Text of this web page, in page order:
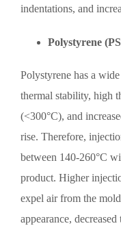
indentations, and
Polystyrene
Polystyrene has a
thermal stability, high
(<300°C), and
rise. Therefore,
between 140-260°C
product. Higher
expel air from the
appearance,